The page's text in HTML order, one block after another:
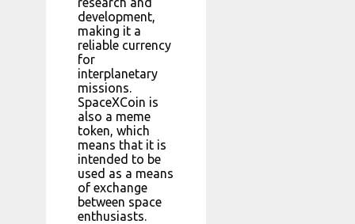
development,
making it a
reliable currency
for
interplanetary
missions.
SpaceXCoin is
also a meme
token, which
means that it is
intended to be
used as a means
of exchange
between space
enthusiasts.